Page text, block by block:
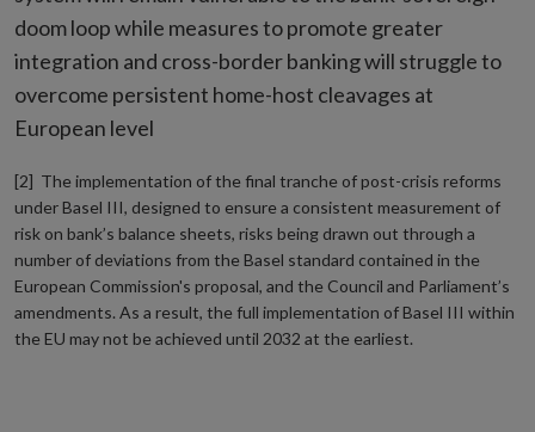
doom loop while measures to promote greater
integration and cross-border banking will struggle to
overcome persistent home-host cleavages at
European level
[2] The implementation of the final tranche of post-crisis reforms
under Basel III, designed to ensure a consistent measurement of
risk on bank’s balance sheets, risks being drawn out through a
number of deviations from the Basel standard contained in the
European Commission's proposal, and the Council and Parliament’s
amendments. As a result, the full implementation of Basel III within
the EU may not be achieved until 2032 at the earliest.